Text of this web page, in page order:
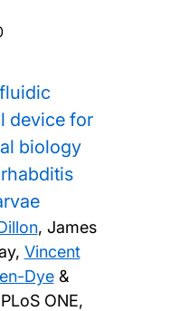
device for
biology
, James
Vincent
Dye&
ONE,